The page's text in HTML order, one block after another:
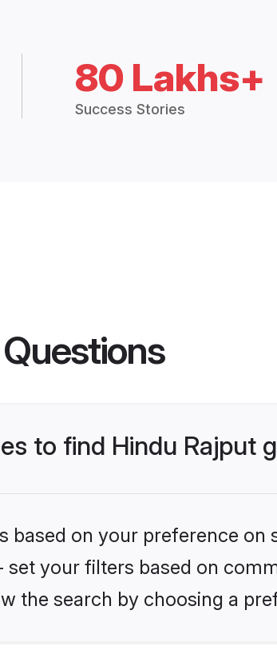
80 Lakhs+
Success Stories
to find Hindu Rajput
based on your preference on
your filters based on
the search by choosing a